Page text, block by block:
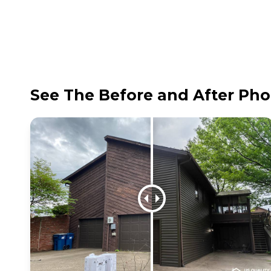
See The Before and After